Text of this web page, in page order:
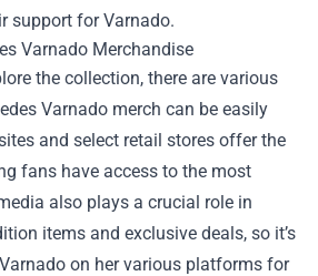
support for Varnado.
Varnado Merchandise
the collection, there are various
Varnado merch can be easily
and select retail stores offer the
fans have access to the most
also plays a crucial role in
items and exclusive deals, so it’s
on her various platforms for